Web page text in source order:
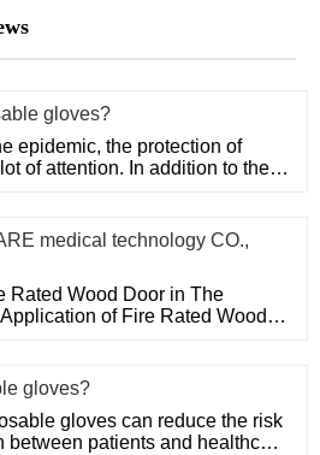
gloves?
epidemic, the protection of
of attention. In addition to the
medical technology CO.,
Rated Wood Door in The
of Fire Rated Wood
gloves?
gloves can reduce the risk
patients and healthcare